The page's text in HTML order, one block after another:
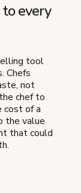
every
tool
Chefs
not
chef to
of a
the value
that could